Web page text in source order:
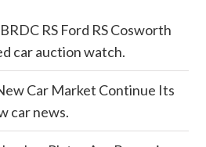
RS Ford RS Cosworth
car auction watch.
Car Market Continue Its
car news.